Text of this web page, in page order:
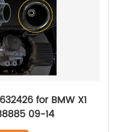
for BMW X1
09-14